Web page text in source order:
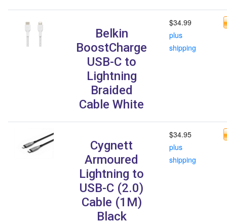
Belkin
BoostCharge
USB-C to
Lightning
Braided
Cable White
$34.99
plus
shipping
Cygnett
Armoured
Lightning to
USB-C (2.0)
Cable (1M)
Black
$34.95
plus
shipping